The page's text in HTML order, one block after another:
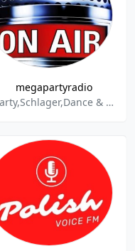
megapartyradio
Party,Schlager,Dance & Electronic,Trance,Tanz,Disco,Discofox